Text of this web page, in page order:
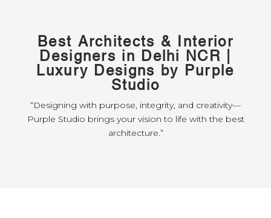
Best Architects & Interior
Designers in Delhi NCR |
Luxury Designs by Purple
Studio
“Designing with purpose, integrity, and creativity—
Purple Studio brings your vision to life with the best
architecture.”